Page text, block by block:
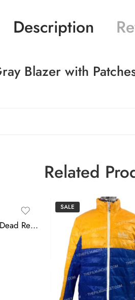
Description
Blazer with
Related
Mission Impossible Dead Reckoning 2023 Tom Cruise Gray Vest
SALE